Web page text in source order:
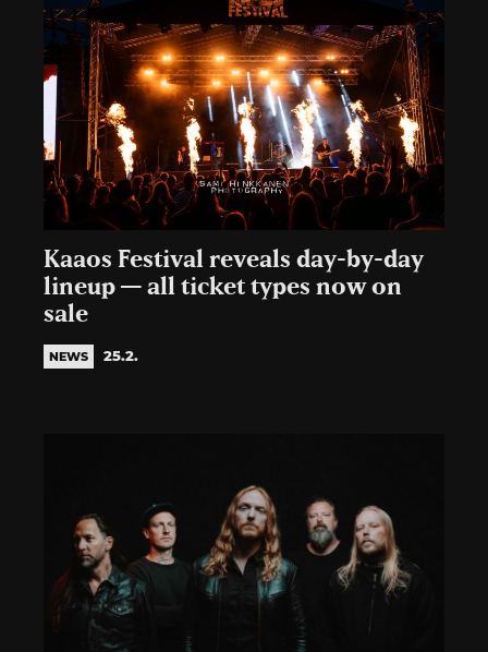
Kaaos Festival reveals day-by-day
lineup — all ticket types now on
sale
NEWS 25.2.